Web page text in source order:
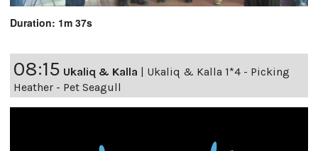
Duration: 1m 37s
08:15 Ukaliq & Kalla | Ukaliq & Kalla 1*4 - Picking
Heather - Pet Seagull